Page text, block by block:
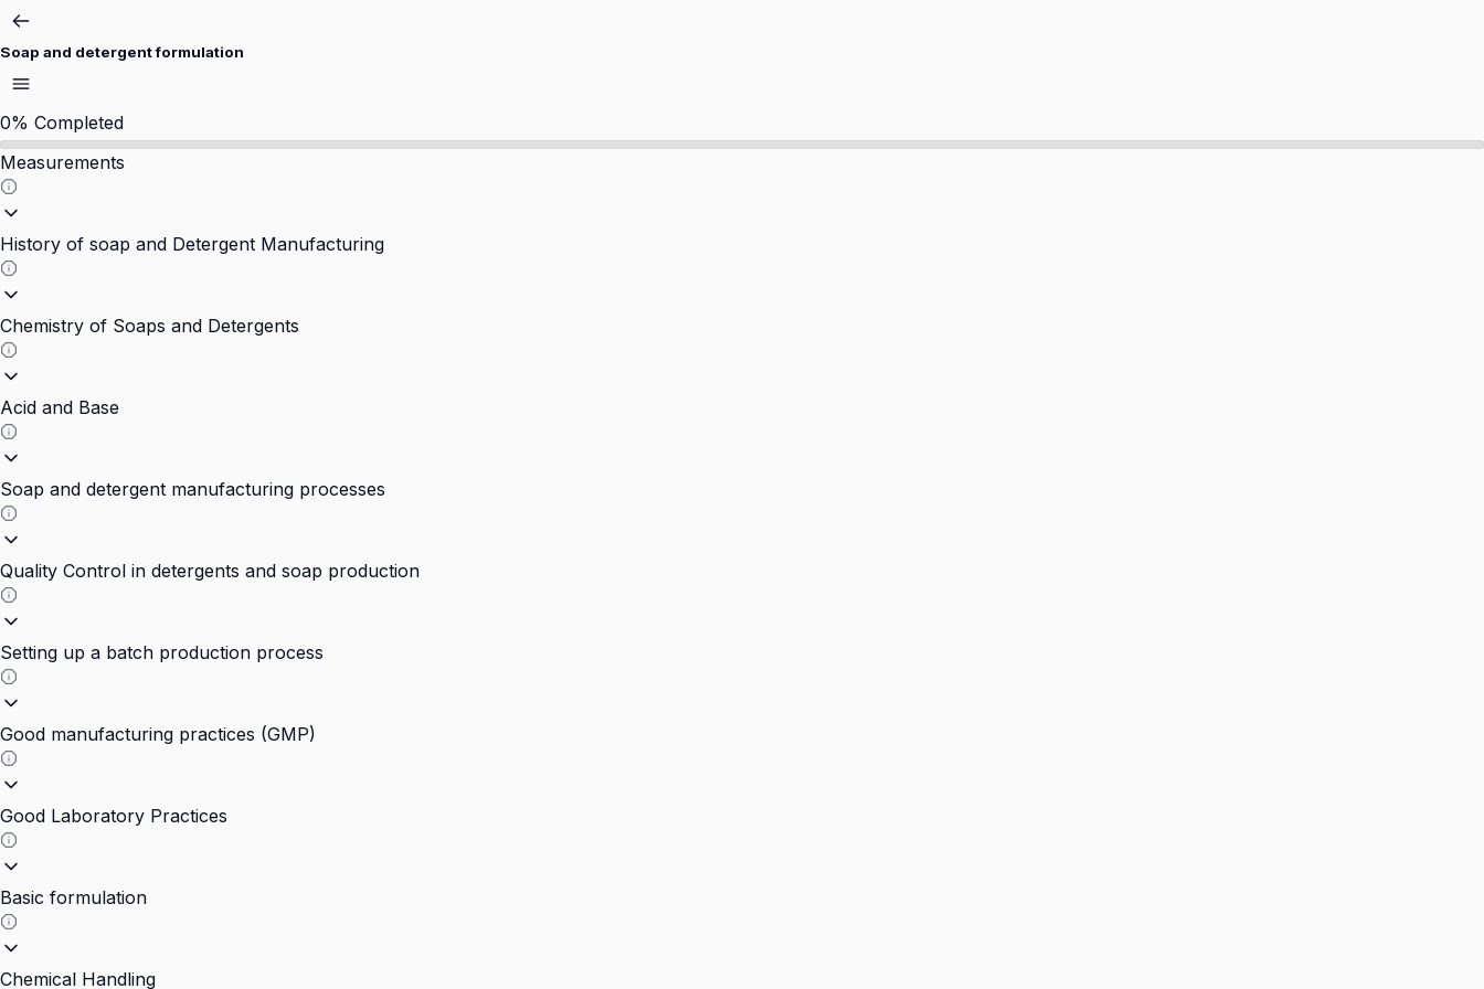
Soap and detergent formulation
0% Completed
Measurements
History of soap and Detergent Manufacturing
Chemistry of Soaps and Detergents
Acid and Base
Soap and detergent manufacturing processes
Quality Control in detergents and soap production
Setting up a batch production process
Good manufacturing practices (GMP)
Good Laboratory Practices
Basic formulation
Chemical Handling